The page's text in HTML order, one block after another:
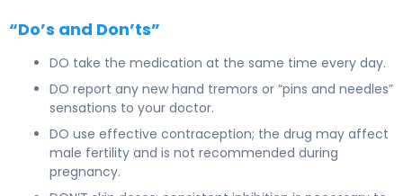
“Do’s and Don’ts”
DO take the medication at the same time every day.
DO report any new hand tremors or “pins and needles”
sensations to your doctor.
DO use effective contraception; the drug may affect
male fertility and is not recommended during
pregnancy.